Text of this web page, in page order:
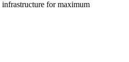
for maximum